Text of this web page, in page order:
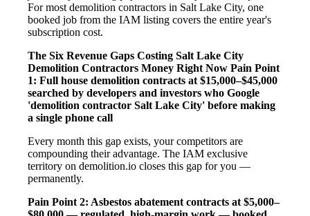
For most demolition contractors in Salt Lake City, one
booked job from the IAM listing covers the entire year's
subscription cost.
The Six Revenue Gaps Costing Salt Lake City
Demolition Contractors Money Right Now Pain Point
1: Full house demolition contracts at $15,000–$45,000
searched by developers and investors who Google
'demolition contractor Salt Lake City' before making
a single phone call
Every month this gap exists, your competitors are
compounding their advantage. The IAM exclusive
territory on demolition.io closes this gap for you —
permanently.
Pain Point 2: Asbestos abatement contracts at $5,000–